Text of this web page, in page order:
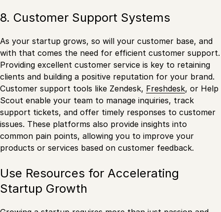
8. Customer Support Systems
As your startup grows, so will your customer base, and
with that comes the need for efficient customer support.
Providing excellent customer service is key to retaining
clients and building a positive reputation for your brand.
Customer support tools like Zendesk, Freshdesk, or Help
Scout enable your team to manage inquiries, track
support tickets, and offer timely responses to customer
issues. These platforms also provide insights into
common pain points, allowing you to improve your
products or services based on customer feedback.
Use Resources for Accelerating
Startup Growth